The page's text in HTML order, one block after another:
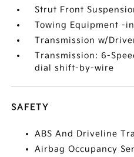
Strut Front
Towing Equipment -
Transmission w/
Transmission: 6-
dial shift-by-wire
SAFETY
ABS And Driveline
Airbag Occupancy